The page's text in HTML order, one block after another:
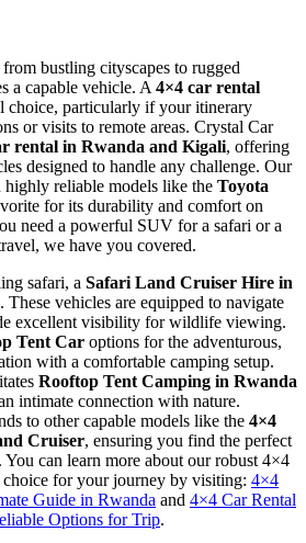
bustling cityscapes to rugged
a capable vehicle. A 4×4 car rental
choice, particularly if your itinerary
or visits to remote areas. Crystal Car
rental in Rwanda and Kigali, offering
designed to handle any challenge. Our
reliable models like the Toyota
for its durability and comfort on
need a powerful SUV for a safari or a
we have you covered.
safari, a Safari Land Cruiser Hire in
These vehicles are equipped to navigate
excellent visibility for wildlife viewing.
Tent Car options for the adventurous,
with a comfortable camping setup.
Rooftop Tent Camping in Rwanda
intimate connection with nature.
to other capable models like the 4×4
Cruiser, ensuring you find the perfect
can learn more about our robust 4×4
choice for your journey by visiting: 4×4
Guide in Rwanda and 4×4 Car Rental
Options for Trip.